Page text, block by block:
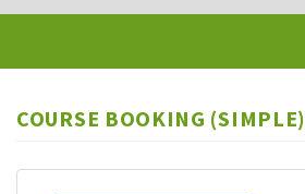
COURSE BOOKING (SIMPLE)